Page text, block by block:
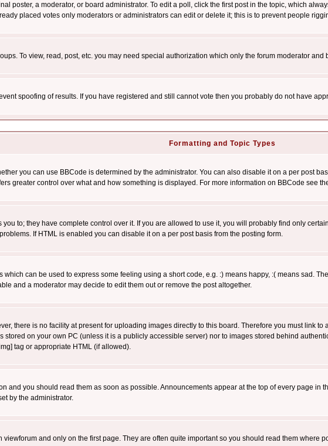
poster, a moderator, or board administrator. To edit a poll, click the first post in the topic, which
placed votes only moderators or administrators can edit or delete it; this is to prevent people
To view, read, post, etc. you may need special authorization which only the forum moderator
spoofing of results. If you have registered and still cannot vote then you probably do not have
Formatting and Topic Types
you can use BBCode is determined by the administrator. You can also disable it on a per post
greater control over what and how something is displayed. For more information on BBCode see
to; they have complete control over it. If you are allowed to use it, you will probably find only
If HTML is enabled you can disable it on a per post basis from the posting form.
can be used to express some feeling using a short code, e.g. :) means happy, :( means sad.
and a moderator may decide to edit them out or remove the post altogether.
there is no facility at present for uploading images directly to this board. Therefore you must link
stored on your own PC (unless it is a publicly accessible server) nor to images stored behind
tag or appropriate HTML (if allowed).
and you should read them as soon as possible. Announcements appear at the top of every page in
by the administrator.
and only on the first page. They are often quite important so you should read them where